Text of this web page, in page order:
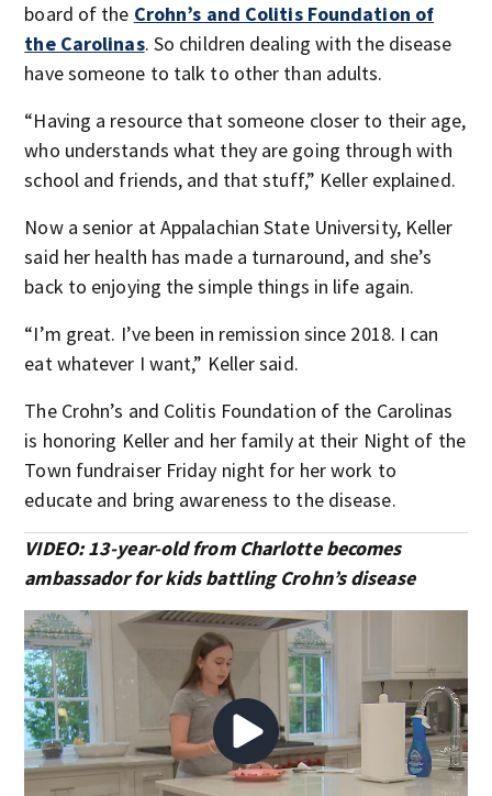
board of the Crohn’s and Colitis Foundation of
the Carolinas. So children dealing with the disease
have someone to talk to other than adults.
“Having a resource that someone closer to their age,
who understands what they are going through with
school and friends, and that stuff,” Keller explained.
Now a senior at Appalachian State University, Keller
said her health has made a turnaround, and she’s
back to enjoying the simple things in life again.
“I’m great. I’ve been in remission since 2018. I can
eat whatever I want,” Keller said.
The Crohn’s and Colitis Foundation of the Carolinas
is honoring Keller and her family at their Night of the
Town fundraiser Friday night for her work to
educate and bring awareness to the disease.
VIDEO: 13-year-old from Charlotte becomes
ambassador for kids battling Crohn’s disease